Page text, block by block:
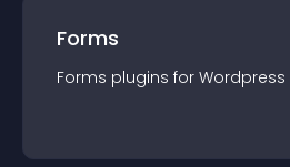
Forms
Forms plugins for Wordpress